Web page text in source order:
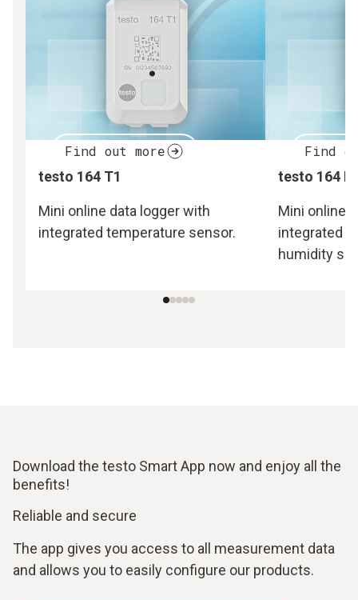
Find out more
testo 164 T1
Mini online data logger with
integrated temperature sensor.
Find
testo 164
Mini online
integrated
humidity
Download the testo Smart App now and enjoy all the
benefits!
Reliable and secure
The app gives you access to all measurement data
and allows you to easily configure our products.